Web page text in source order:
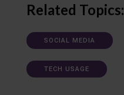
Related Topics:
SOCIAL MEDIA
TECH USAGE